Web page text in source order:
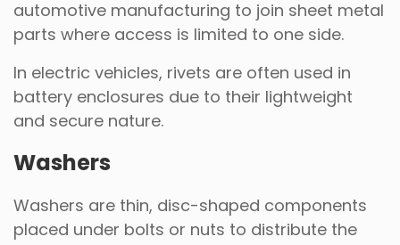
automotive manufacturing to join sheet metal
parts where access is limited to one side.
In electric vehicles, rivets are often used in
battery enclosures due to their lightweight
and secure nature.
Washers
Washers are thin, disc-shaped components
placed under bolts or nuts to distribute the